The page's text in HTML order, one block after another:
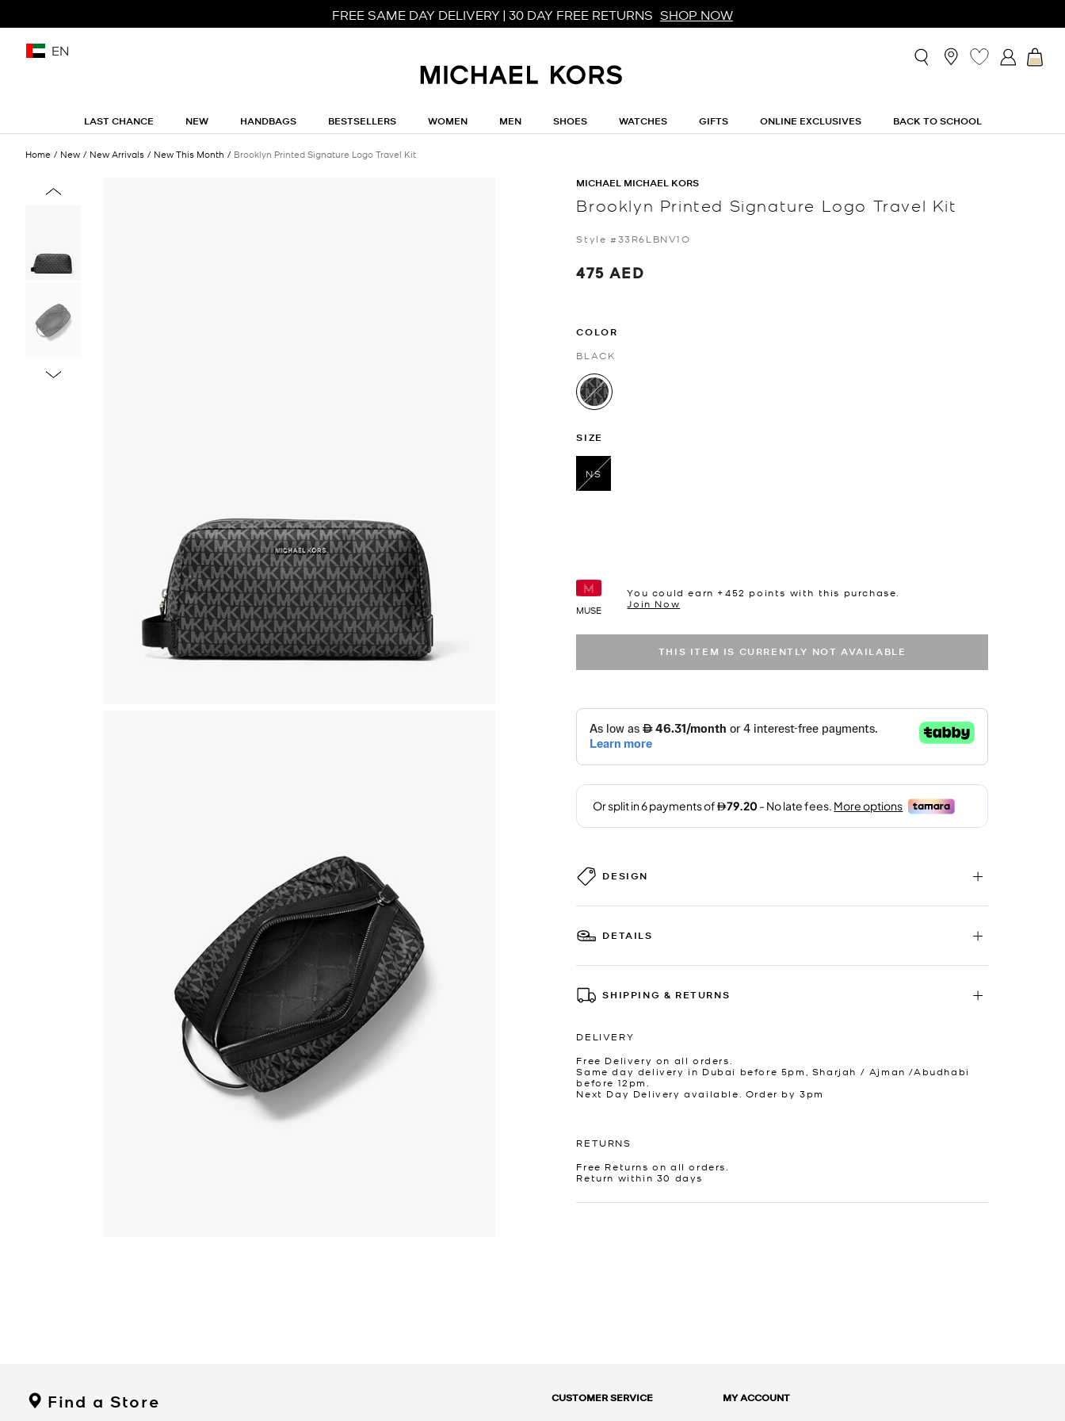
FREE SAME DAY DELIVERY | 30 DAY FREE RETURNS SHOP NOW
EN
LAST CHANCE NEW HANDBAGS BESTSELLERS WOMEN MEN SHOES WATCHES GIFTS ONLINE EXCLUSIVES BACK TO SCHOOL
Home New New Arrivals New This Month Brooklyn Printed Signature Logo Travel Kit
MICHAEL MICHAEL KORS
Brooklyn Printed Signature Logo Travel Kit
Style #33R6LBNV1O
475 AED
COLOR
BLACK
selected
SIZE
NS
MUSE
You could earn +452 points with this purchase.
Join Now
THIS ITEM IS CURRENTLY NOT AVAILABLE
DESIGN
DETAILS
SHIPPING & RETURNS
DELIVERY
Free Delivery on all orders.
Same day delivery in Dubai before 5pm, Sharjah / Ajman /Abudhabi
before 12pm.
Next Day Delivery available. Order by 3pm
RETURNS
Free Returns on all orders.
Return within 30 days
Find a Store CUSTOMER SERVICE MY ACCOUNT